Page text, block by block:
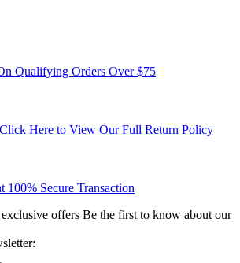
Qualifying Orders Over $75
Click Here to View Our Full Return Policy
100% Secure Transaction
offers Be the first to know about our